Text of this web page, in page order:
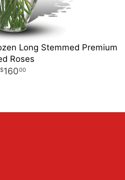
Long Stemmed Premium
Roses
16000